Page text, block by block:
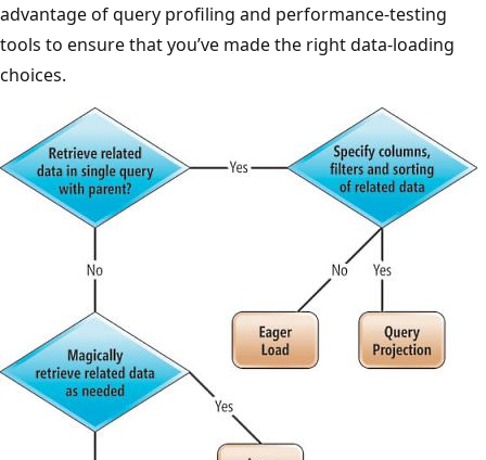
advantage of query profiling and performance-testing
tools to ensure that you’ve made the right data-loading
choices.